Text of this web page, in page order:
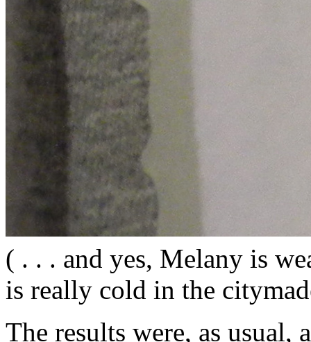
( . . . and yes, Melany is
is really cold in the
The results were, as usual,